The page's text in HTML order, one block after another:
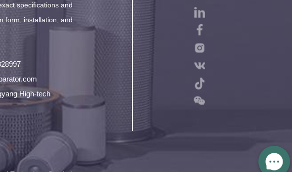
specifications and
form, installation, and
High-tech